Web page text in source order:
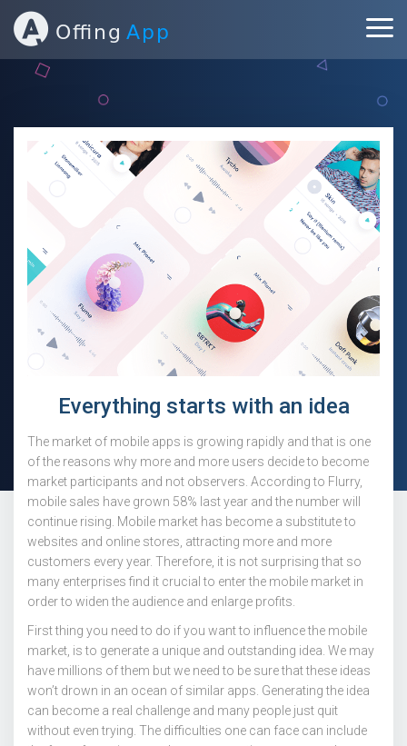
SERVICES
BLOG
CONTACT
Everything starts with an idea
The market of mobile apps is growing rapidly and that is one
of the reasons why more and more users decide to become
market participants and not observers. According to Flurry,
mobile sales have grown 58% last year and the number will
continue rising. Mobile market has become a substitute to
websites and online stores, attracting more and more
customers every year. Therefore, it is not surprising that so
many enterprises find it crucial to enter the mobile market in
order to widen the audience and enlarge profits.
First thing you need to do if you want to influence the mobile
market, is to generate a unique and outstanding idea. We may
have millions of them but we need to be sure that these ideas
won’t drown in an ocean of similar apps. Generating the idea
can become a real challenge and many people just quit
without even trying. The difficulties one can face can include